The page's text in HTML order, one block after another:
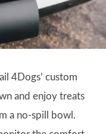
4Dogs’ custom
and enjoy treats
a no-spill bowl.